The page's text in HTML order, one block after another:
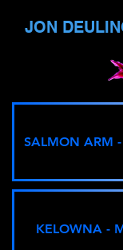
JON
SALMON ARM
KELOWNA -